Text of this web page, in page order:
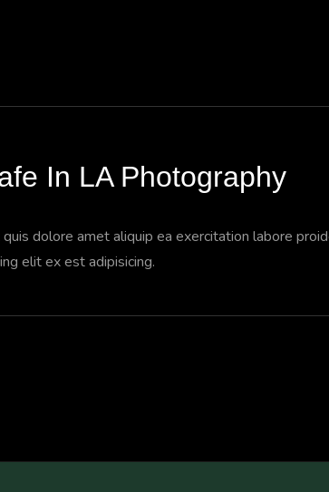
In LA Photography
dolore amet aliquip ea exercitation labore
elit ex est adipisicing.